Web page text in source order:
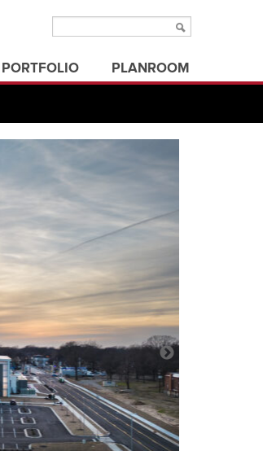
parks & recreation
state/federal government
transportation
utilities
3d visualization
PORTFOLIO PLANROOM